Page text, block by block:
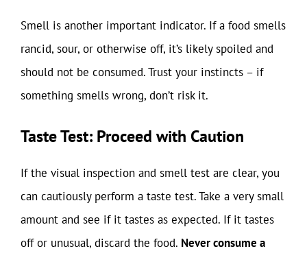
Smell is another important indicator. If a food smells
rancid, sour, or otherwise off, it’s likely spoiled and
should not be consumed. Trust your instincts – if
something smells wrong, don’t risk it.
Taste Test: Proceed with Caution
If the visual inspection and smell test are clear, you
can cautiously perform a taste test. Take a very small
amount and see if it tastes as expected. If it tastes
off or unusual, discard the food. Never consume a